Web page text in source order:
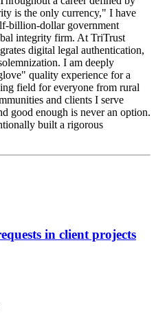
is the only currency," I have
billion-dollar government
integrity firm. At TriTrust
digital legal authentication,
I am deeply
quality experience for a
field for everyone from rural
and clients I serve
good enough is never an option.
built a rigorous
in client projects